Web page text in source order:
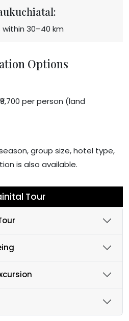
30–40 km
Options
per person (land
group size, hotel type,
is also available.
Tour